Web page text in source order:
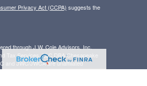
Privacy Act (CCPA) suggests the
through J.W. Cole Advisors, Inc.
Tax Services, LLC DBA Chesapeake
and JWC/JWCA are unaffiliated